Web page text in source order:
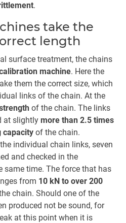
.
take the
length
surface treatment, the chains
machine. Here the
them the correct size, which
links of the chain. At the
of the chain. The links
at slightly more than 2.5 times
capacity of the chain.
individual chain links, seven
and checked in the
same time. The force that has
from 10 kN to over 200
chain. Should one of the
produced not be sound, for
at this point when it is